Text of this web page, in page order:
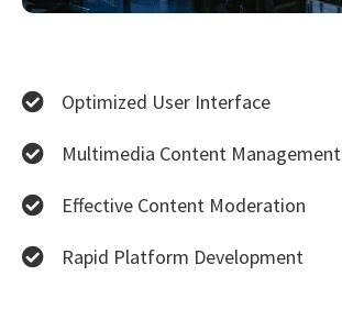
Optimized User Interface
Multimedia Content Management
Effective Content Moderation
Rapid Platform Development